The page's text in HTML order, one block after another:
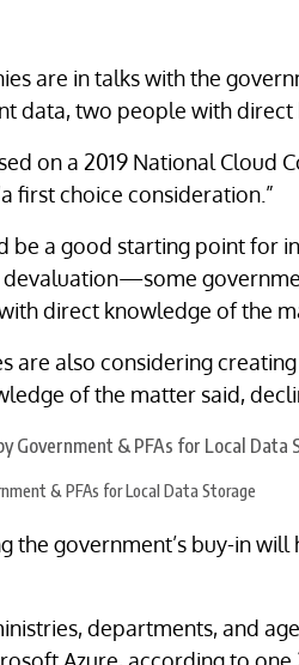
are in talks with the
data, two people with
on a 2019 National Cloud
first choice consideration.”
be a good starting point for
devaluation—some
direct knowledge of the
are also considering
of the matter said,
& PFAs for Local Data Storage
the government’s buy-in
departments, and